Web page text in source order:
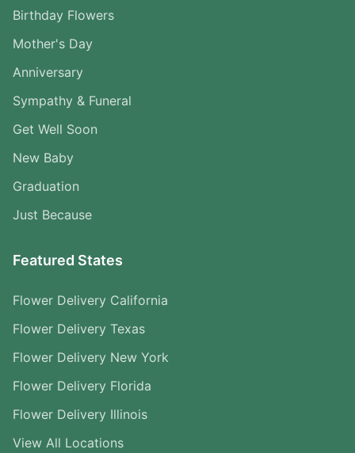
Birthday Flowers
Mother's Day
Anniversary
Sympathy & Funeral
Get Well Soon
New Baby
Graduation
Just Because
Featured States
Flower Delivery California
Flower Delivery Texas
Flower Delivery New York
Flower Delivery Florida
Flower Delivery Illinois
View All Locations